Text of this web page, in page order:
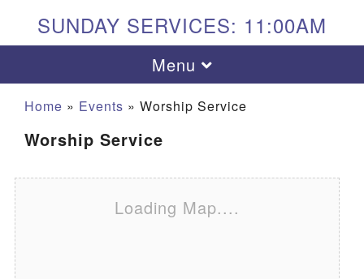
SUNDAY SERVICES: 11:00AM
Toggle navigation
Menu
Home » Events » Worship Service
Worship Service
Loading Map....